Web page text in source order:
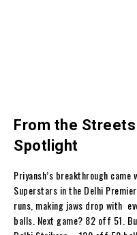
From the
Spotlight
Priyansh’s breakthrough
Superstars in the Delhi
runs, making jaws drop with
balls. Next game? 82 off 51.